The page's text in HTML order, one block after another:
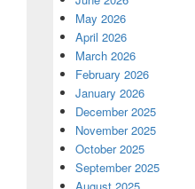
May 2026
April 2026
March 2026
February 2026
January 2026
December 2025
November 2025
October 2025
September 2025